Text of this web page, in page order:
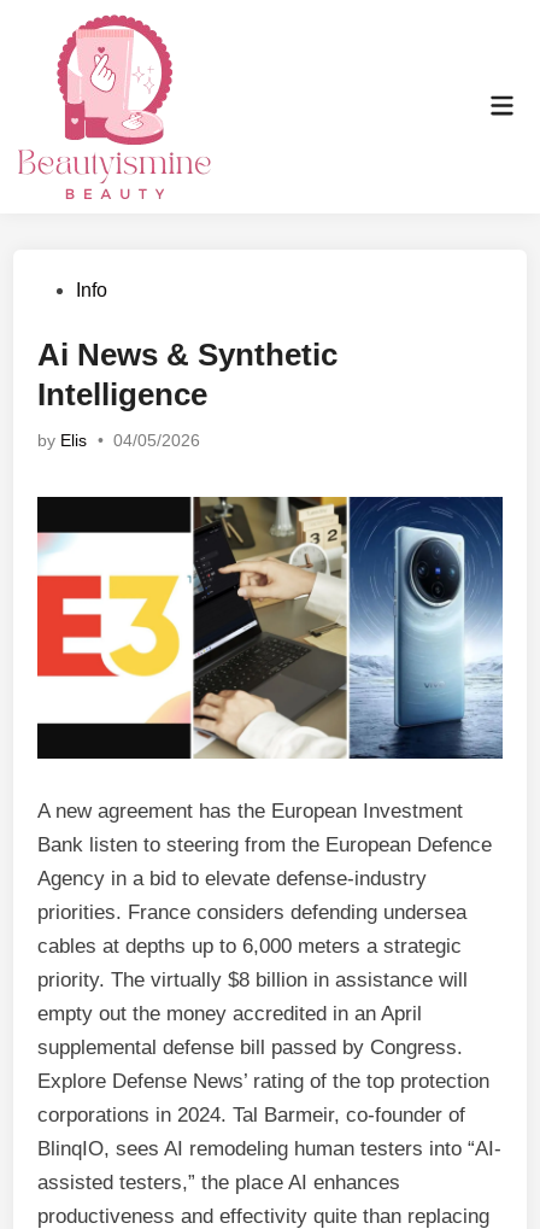
content
PostedInfo
Ai News & Synthetic
Intelligence
by Elis • 04/05/2026
A new agreement has the European Investment
Bank listen to steering from the European Defence
Agency in a bid to elevate defense-industry
priorities. France considers defending undersea
cables at depths up to 6,000 meters a strategic
priority. The virtually $8 billion in assistance will
empty out the money accredited in an April
supplemental defense bill passed by Congress.
Explore Defense News’ rating of the top protection
corporations in 2024. Tal Barmeir, co-founder of
BlinqIO, sees AI remodeling human testers into “AI-
assisted testers,” the place AI enhances
productiveness and effectivity quite than replacing